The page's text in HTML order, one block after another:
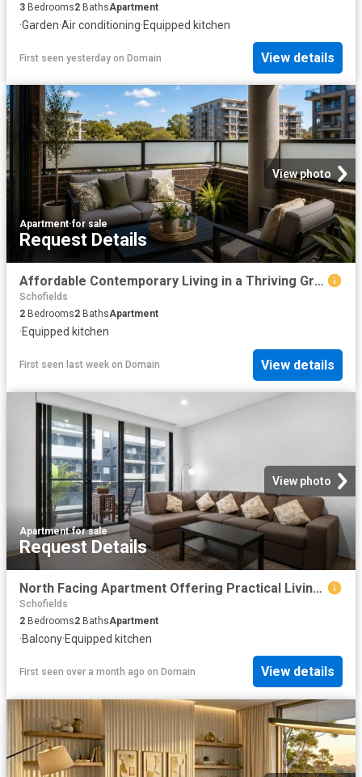
3 Bedrooms2 BathsApartment
·Garden·Air conditioning·Equipped kitchen
First seen yesterday on Domain View details
View photo
Apartment·for sale
Request Details
Affordable Contemporary Living in a Thriving Growth Corridor
Schofields
2 Bedrooms2 BathsApartment
·Equipped kitchen
First seen last week on Domain View details
View photo
Apartment·for sale
Request Details
North Facing Apartment Offering Practical Living in a Connected Schofields Location
Schofields
2 Bedrooms2 BathsApartment
·Balcony·Equipped kitchen
First seen over a month ago on Domain View details